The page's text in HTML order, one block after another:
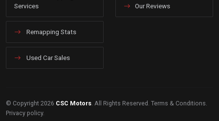
Services
Remapping Stats
Used Car Sales
Our Reviews
© Copyright 2026 CSC Motors . All Rights Reserved. Terms & Conditions
Privacy policy.